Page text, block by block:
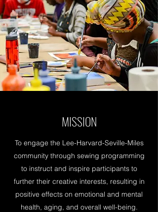
MISSION
To engage the Lee-Harvard-Seville-Miles
community through sewing programming
to instruct and inspire participants to
further their creative interests, resulting in
positive effects on emotional and mental
health, aging, and overall well-being.